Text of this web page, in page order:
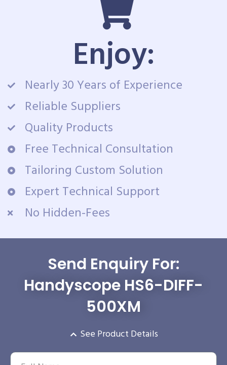
Enjoy:
Nearly 30 Years of Experience
Reliable Suppliers
Quality Products
Free Technical Consultation
Tailoring Custom Solution
Expert Technical Support
No Hidden-Fees
Send Enquiry For:
Handyscope HS6-DIFF-
500XM
See Product Details